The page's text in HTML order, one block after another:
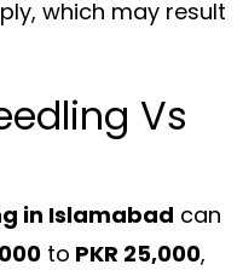
which may result
Vs
in Islamabad can
to PKR 25,000,